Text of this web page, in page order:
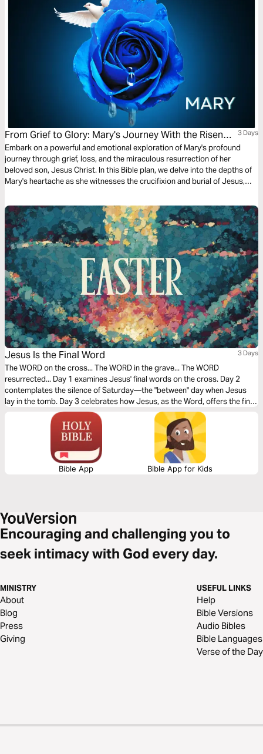
From Grief to Glory: Mary's Journey With the Risen
Saviour
3 Days
Embark on a powerful and emotional exploration of Mary's profound
journey through grief, loss, and the miraculous resurrection of her
beloved son, Jesus Christ. In this Bible plan, we delve into the depths of
Mary's heartache as she witnesses the crucifixion and burial of Jesus,
Jesus Is the Final Word 3 Days
The WORD on the cross... The WORD in the grave... The WORD
resurrected... Day 1 examines Jesus' final words on the cross. Day 2
contemplates the silence of Saturday—the "between" day when Jesus
lay in the tomb. Day 3 celebrates how Jesus, as the Word, offers the final,
triumphant word over sin and death.
Bible App Bible App for Kids
Encouraging and challenging you to
seek intimacy with God every day.
MINISTRY
About
Blog
Press
Giving
USEFUL LINKS
Help
Bible Versions
Audio Bibles
Bible Languages
Verse of the Day